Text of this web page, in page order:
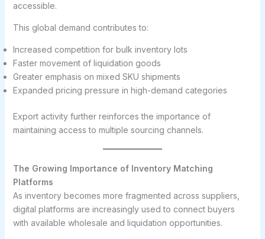
accessible.
This global demand contributes to:
Increased competition for bulk inventory lots
Faster movement of liquidation goods
Greater emphasis on mixed SKU shipments
Expanded pricing pressure in high-demand categories
Export activity further reinforces the importance of
maintaining access to multiple sourcing channels.
The Growing Importance of Inventory Matching
Platforms
As inventory becomes more fragmented across suppliers,
digital platforms are increasingly used to connect buyers
with available wholesale and liquidation opportunities.